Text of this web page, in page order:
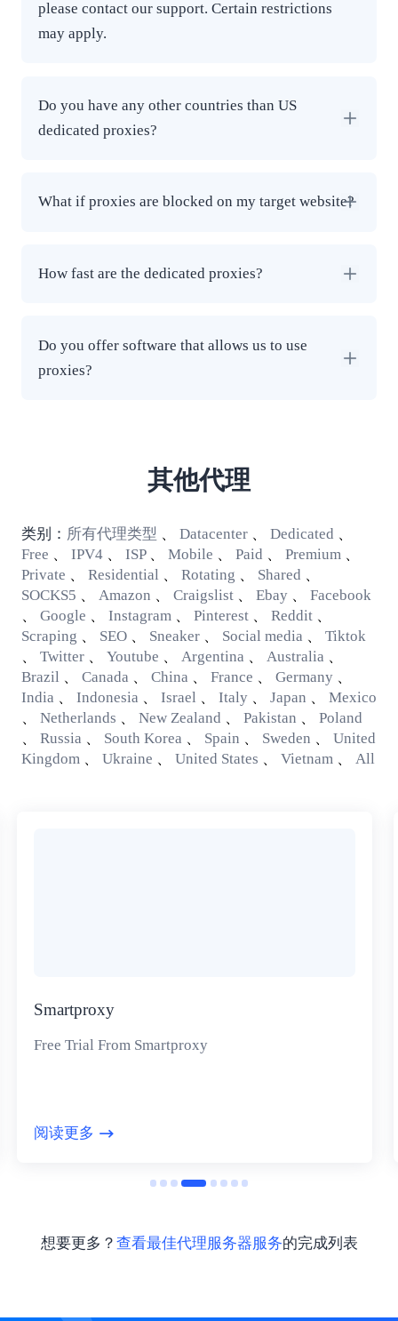
please contact our support. Certain restrictions
may apply.
Do you have any other countries than US
dedicated proxies?
What if proxies are blocked on my target website?
How fast are the dedicated proxies?
Do you offer software that allows us to use
proxies?
其他代理
类别： 所有代理类型 、 Datacenter、 Dedicated 、
Free 、 IPV4、 ISP、 Mobile 、 Paid 、 Premium、
Private 、 Residential、 Rotating 、 Shared 、
SOCKS5 、 Amazon 、 Craigslist、 Ebay、 Facebook
、 Google 、 Instagram、 Pinterest、 Reddit、
Scraping 、 SEO、 Sneaker、 Social media 、 Tiktok
、 Twitter、 Youtube 、 Argentina 、 Australia 、
Brazil、 Canada 、 China 、 France 、 Germany、
India 、 Indonesia 、 Israel、 Italy、 Japan 、 Mexico
、 Netherlands 、 New Zealand 、 Pakistan 、 Poland
、 Russia 、 South Korea 、 Spain 、 Sweden 、 United
Kingdom、 Ukraine 、 United States 、 Vietnam、 All
Smartproxy
Free Trial From Smartproxy
阅读更多
想要更多？ 查看最佳代理服务器服务的完成列表